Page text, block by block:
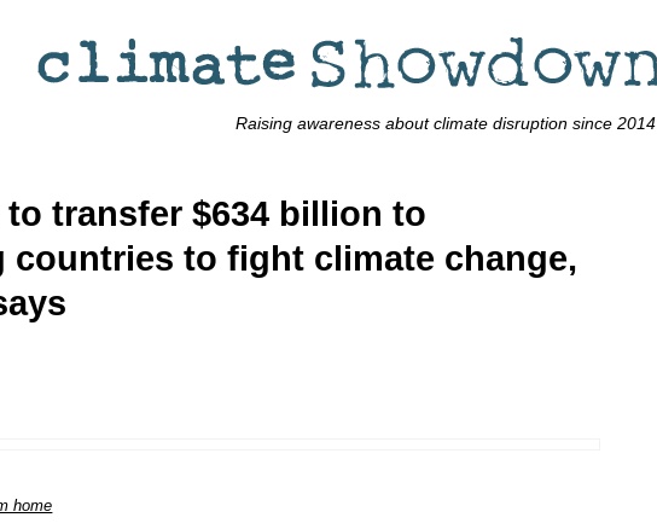
Raising awareness about climate disruption since 2014
to transfer $634 billion to
countries to fight climate change,
home